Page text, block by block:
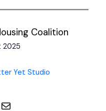
Coalition
2025
Yet Studio